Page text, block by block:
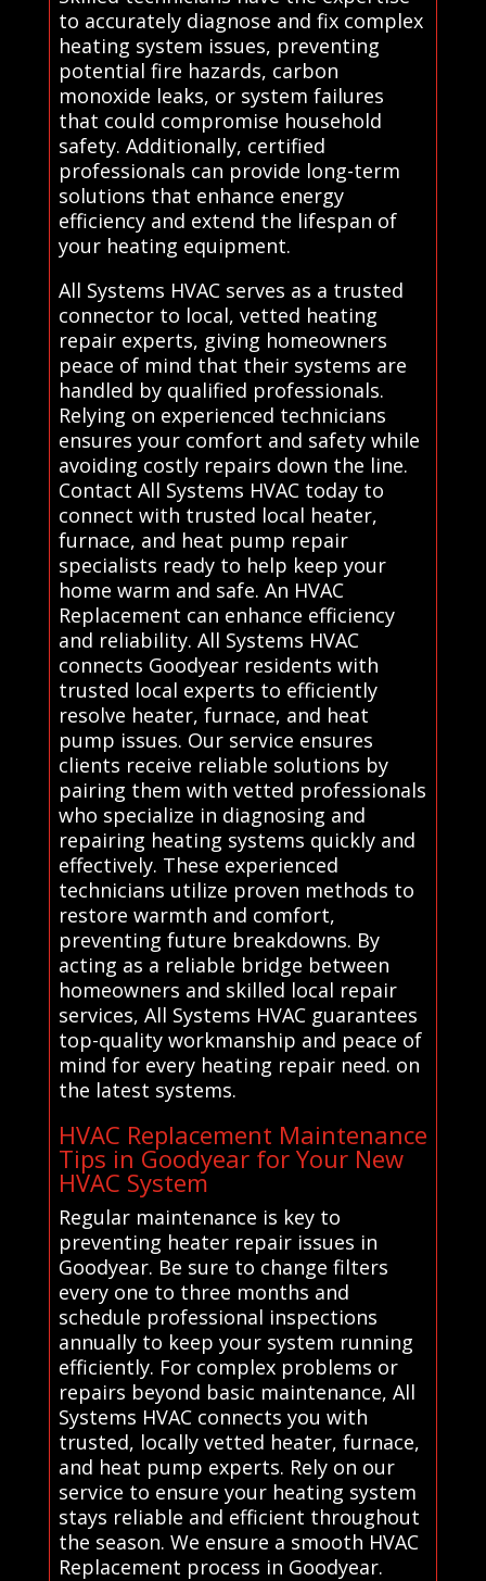
to accurately diagnose and fix complex
heating system issues, preventing
potential fire hazards, carbon
monoxide leaks, or system failures
that could compromise household
safety. Additionally, certified
professionals can provide long-term
solutions that enhance energy
efficiency and extend the lifespan of
your heating equipment.
All Systems HVAC serves as a trusted
connector to local, vetted heating
repair experts, giving homeowners
peace of mind that their systems are
handled by qualified professionals.
Relying on experienced technicians
ensures your comfort and safety while
avoiding costly repairs down the line.
Contact All Systems HVAC today to
connect with trusted local heater,
furnace, and heat pump repair
specialists ready to help keep your
home warm and safe. An HVAC
Replacement can enhance efficiency
and reliability. All Systems HVAC
connects Goodyear residents with
trusted local experts to efficiently
resolve heater, furnace, and heat
pump issues. Our service ensures
clients receive reliable solutions by
pairing them with vetted professionals
who specialize in diagnosing and
repairing heating systems quickly and
effectively. These experienced
technicians utilize proven methods to
restore warmth and comfort,
preventing future breakdowns. By
acting as a reliable bridge between
homeowners and skilled local repair
services, All Systems HVAC guarantees
top-quality workmanship and peace of
mind for every heating repair need. on
the latest systems.
HVAC Replacement Maintenance
Tips in Goodyear for Your New
HVAC System
Regular maintenance is key to
preventing heater repair issues in
Goodyear. Be sure to change filters
every one to three months and
schedule professional inspections
annually to keep your system running
efficiently. For complex problems or
repairs beyond basic maintenance, All
Systems HVAC connects you with
trusted, locally vetted heater, furnace,
and heat pump experts. Rely on our
service to ensure your heating system
stays reliable and efficient throughout
the season. We ensure a smooth HVAC
Replacement process in Goodyear.